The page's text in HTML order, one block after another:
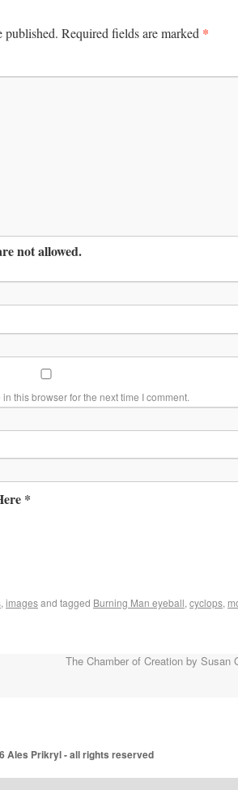
published. Required fields are marked *
not allowed.
this browser for the next time I comment.
*
, imagesand tagged Burning Man eyeball, cyclops,
The Chamber of Creation by Susan
Ales Prikryl - all rights reserved